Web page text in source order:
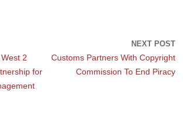
2
for
NEXT POST
Customs Partners With Copyright
Commission To End Piracy